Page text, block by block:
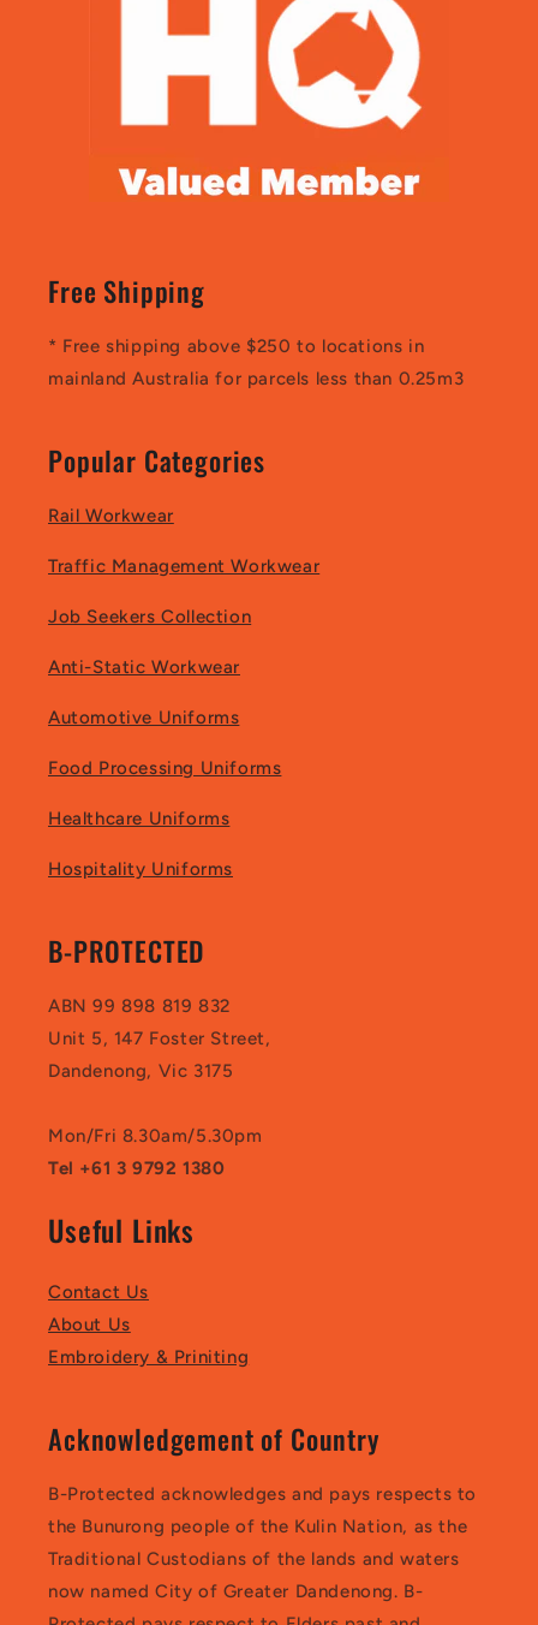
Free Shipping
* Free shipping above $250 to locations in
mainland Australia for parcels less than 0.25m3
Popular Categories
Rail Workwear
Traffic Management Workwear
Job Seekers Collection
Anti-Static Workwear
Automotive Uniforms
Food Processing Uniforms
Healthcare Uniforms
Hospitality Uniforms
B-PROTECTED
ABN 99 898 819 832
Unit 5, 147 Foster Street,
Dandenong, Vic 3175
Mon/Fri 8.30am/5.30pm
Tel +61 3 9792 1380
Useful Links
Contact Us
About Us
Embroidery & Priniting
Acknowledgement of Country
B-Protected acknowledges and pays respects to
the Bunurong people of the Kulin Nation, as the
Traditional Custodians of the lands and waters
now named City of Greater Dandenong. B-